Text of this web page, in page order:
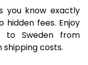
you know exactly
hidden fees. Enjoy
to Sweden from
shipping costs.